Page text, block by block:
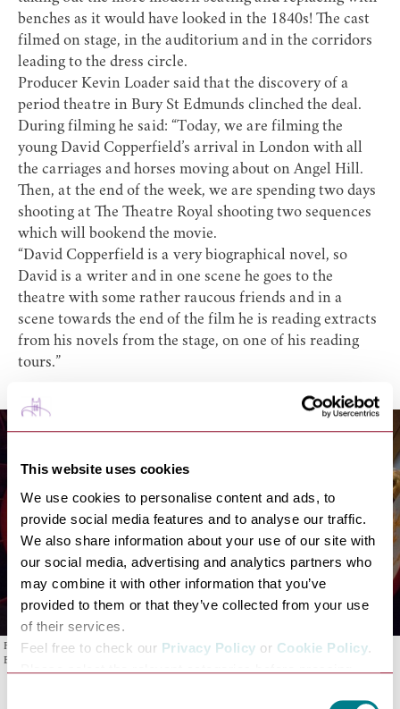
This website uses cookies
We use cookies to personalise content and ads, to
provide social media features and to analyse our traffic.
We also share information about your use of our site with
our social media, advertising and analytics partners who
may combine it with other information that you’ve
provided to them or that they’ve collected from your use
of their services.
Feel free to check our Privacy Policy or Cookie Policy.
Please select the relevant categories before pressing
benches as it would have looked in the 1840s! The cast
filmed on stage, in the auditorium and in the corridors
leading to the dress circle.
Producer Kevin Loader said that the discovery of a
period theatre in Bury St Edmunds clinched the deal.
During filming he said: “Today, we are filming the
young David Copperfield’s arrival in London with all
the carriages and horses moving about on Angel Hill.
Then, at the end of the week, we are spending two days
shooting at The Theatre Royal shooting two sequences
which will bookend the movie.
“David Copperfield is a very biographical novel, so
David is a writer and in one scene he goes to the
theatre with some rather raucous friends and in a
scene towards the end of the film he is reading extracts
from his novels from the stage, on one of his reading
tours.”
Film Crew on stage at Theatre Royal Bury St Edmunds. Photo: Theatre Royal Bury St
Edmunds